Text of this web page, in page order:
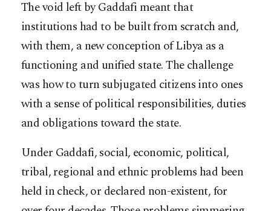
The void left by Gaddafi meant that
institutions had to be built from scratch and,
with them, a new conception of Libya as a
functioning and unified state. The challenge
was how to turn subjugated citizens into ones
with a sense of political responsibilities, duties
and obligations toward the state.
Under Gaddafi, social, economic, political,
tribal, regional and ethnic problems had been
held in check, or declared non-existent, for